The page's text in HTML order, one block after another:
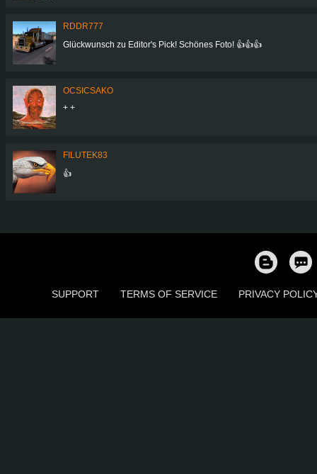
RDDR777
Glückwunsch zu Editor's Pick! Schönes Foto! 👍👍👍
OCSICSAKO
+ +
FILUTEK83
👍
SUPPORT TERMS OF SERVICE PRIVACY